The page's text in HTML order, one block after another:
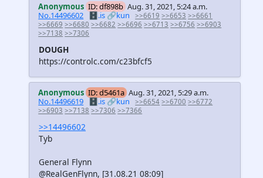
Anonymous ID: df898b Aug. 31, 2021, 5:24 a.m.
No.14496602 🗄️.is🔗kun >>6619 >>6653 >>6661
>>6669 >>6680 >>6682 >>6696 >>6713 >>6756 >>6903
>>7138 >>7306
DOUGH
https://controlc.com/c23bfcf5
Anonymous ID: d5461a Aug. 31, 2021, 5:29 a.m.
No.14496619 🗄️.is🔗kun >>6654 >>6700 >>6772
>>6903 >>7138 >>7306 >>7366
>>14496602
Tyb
General Flynn
@RealGenFlynn, [31.08.21 08:09]